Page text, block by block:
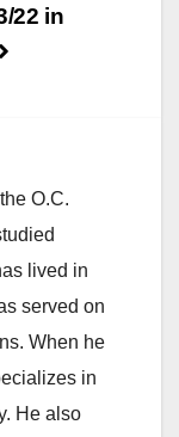
22 in
O.C.
lived in
served on
When he
in
He also